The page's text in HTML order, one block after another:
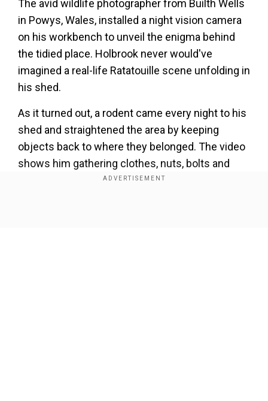
The avid wildlife photographer from Builth Wells
in Powys, Wales, installed a night vision camera
on his workbench to unveil the enigma behind
the tidied place. Holbrook never would've
imagined a real-life Ratatouille scene unfolding in
his shed.
As it turned out, a rodent came every night to his
shed and straightened the area by keeping
objects back to where they belonged. The video
shows him gathering clothes, nuts, bolts and
other small items and placing them in a tray on